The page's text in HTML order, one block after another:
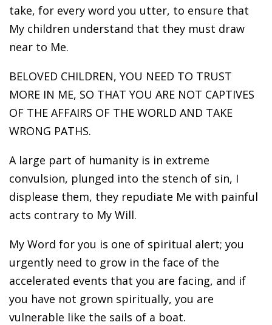
take, for every word you utter, to ensure that
My children understand that they must draw
near to Me.
BELOVED CHILDREN, YOU NEED TO TRUST
MORE IN ME, SO THAT YOU ARE NOT CAPTIVES
OF THE AFFAIRS OF THE WORLD AND TAKE
WRONG PATHS.
A large part of humanity is in extreme
convulsion, plunged into the stench of sin, I
displease them, they repudiate Me with painful
acts contrary to My Will.
My Word for you is one of spiritual alert; you
urgently need to grow in the face of the
accelerated events that you are facing, and if
you have not grown spiritually, you are
vulnerable like the sails of a boat.